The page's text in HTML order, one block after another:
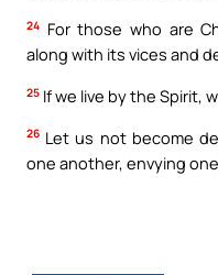
24 For those who are
along with its vices and
25 If we live by the Spirit,
26 Let us not become
one another, envying